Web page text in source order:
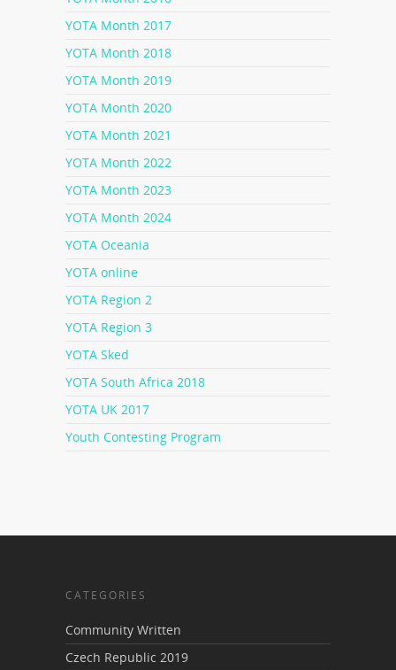
YOTA Month 2017
YOTA Month 2018
YOTA Month 2019
YOTA Month 2020
YOTA Month 2021
YOTA Month 2022
YOTA Month 2023
YOTA Month 2024
YOTA Oceania
YOTA online
YOTA Region 2
YOTA Region 3
YOTA Sked
YOTA South Africa 2018
YOTA UK 2017
Youth Contesting Program
CATEGORIES
Community Written
Czech Republic 2019